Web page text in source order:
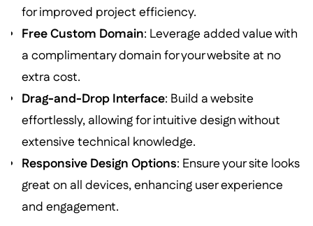
for improved project efficiency.
Free Custom Domain: Leverage added value with
a complimentary domain for your website at no
extra cost.
Drag-and-Drop Interface: Build a website
effortlessly, allowing for intuitive design without
extensive technical knowledge.
Responsive Design Options: Ensure your site looks
great on all devices, enhancing user experience
and engagement.